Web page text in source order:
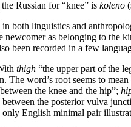
Russian for “knee” is koleno
in both linguistics and
newcomer as belonging to the
been recorded in a few
thigh “the upper part of the
The word’s root seems to
the knee and the hip”;
the posterior vulva
only English minimal pair